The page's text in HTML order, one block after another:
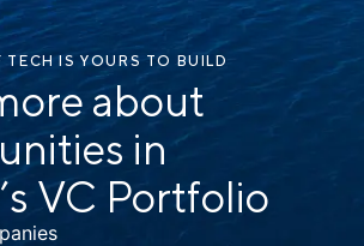
TECH IS YOURS TO BUILD
about
in
VC Portfolio